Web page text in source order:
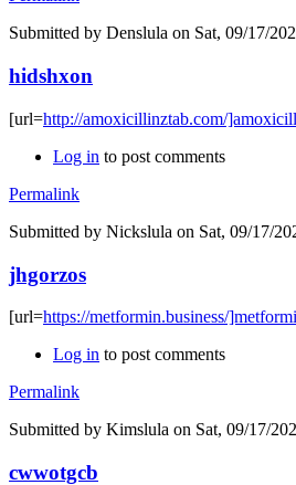
Submitted by Denslula on Sat, 09/17/
hidshxon
[url=http://amoxicillinztab.com/
Log in to post comments
Permalink
Submitted by Nickslula on Sat, 09/17/
jhgorzos
[url=https://metformin.business/
Log in to post comments
Permalink
Submitted by Kimslula on Sat, 09/17/
cwwotgcb